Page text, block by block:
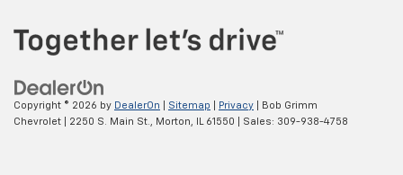
Copyright © 2026 by DealerOn Sitemap Privacy | Bob Grimm
Chevrolet
2250 S. Main St., Morton, 61550 | Sales: 309-938-4758